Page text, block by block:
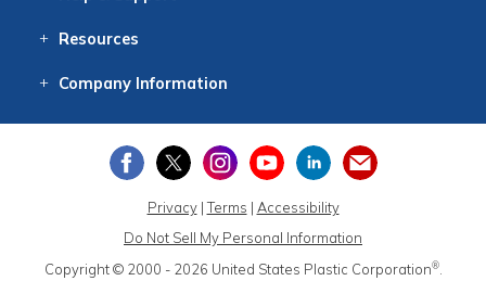
Resources
CompanyInformation
Privacy|Terms | Accessibility
Do Not Sell My Personal Information
Copyright © 2000 - 2026 United States Plastic Corporation®.